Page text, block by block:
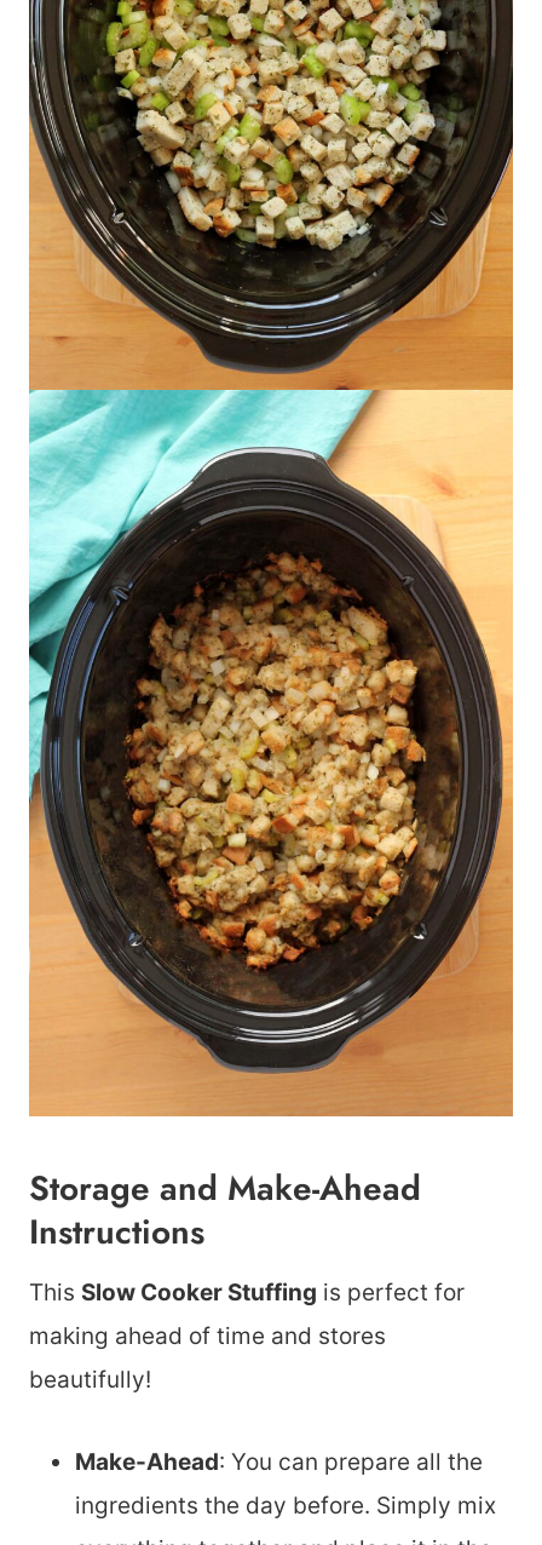
Storage and Make-Ahead
Instructions
This Slow Cooker Stuffing is perfect for
making ahead of time and stores
beautifully!
Make-Ahead: You can prepare all the
ingredients the day before. Simply mix